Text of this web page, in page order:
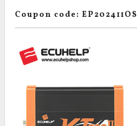
Coupon code: EP202411OS